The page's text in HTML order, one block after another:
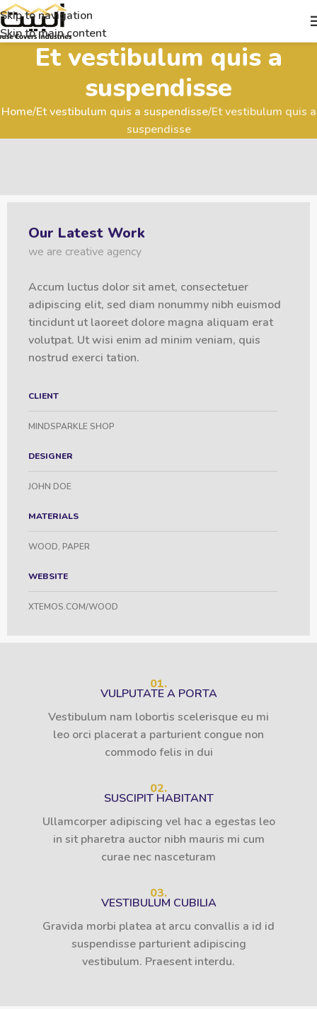
Skip to navigation
Skip to main content
Et vestibulum quis a
suspendisse
Home Et vestibulum quis a suspendisse Et vestibulum quis a
suspendisse
Our Latest Work
we are creative agency
Accum luctus dolor sit amet, consectetuer
adipiscing elit, sed diam nonummy nibh euismod
tincidunt ut laoreet dolore magna aliquam erat
volutpat. Ut wisi enim ad minim veniam, quis
nostrud exerci tation.
CLIENT
MINDSPARKLE SHOP
DESIGNER
JOHN DOE
MATERIALS
WOOD, PAPER
WEBSITE
XTEMOS.COM/WOOD
01.
VULPUTATE A PORTA
Vestibulum nam lobortis scelerisque eu mi
leo orci placerat a parturient congue non
commodo felis in dui
02.
SUSCIPIT HABITANT
Ullamcorper adipiscing vel hac a egestas leo
in sit pharetra auctor nibh mauris mi cum
curae nec nasceturam
03.
VESTIBULUM CUBILIA
Gravida morbi platea at arcu convallis a id id
suspendisse parturient adipiscing
vestibulum. Praesent interdu.